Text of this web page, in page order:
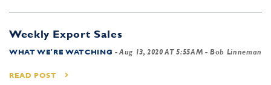
Weekly Export Sales
WHAT WE'RE WATCHING -Aug 13, 2020 AT 5:55AM - Bob Linneman
READ POST